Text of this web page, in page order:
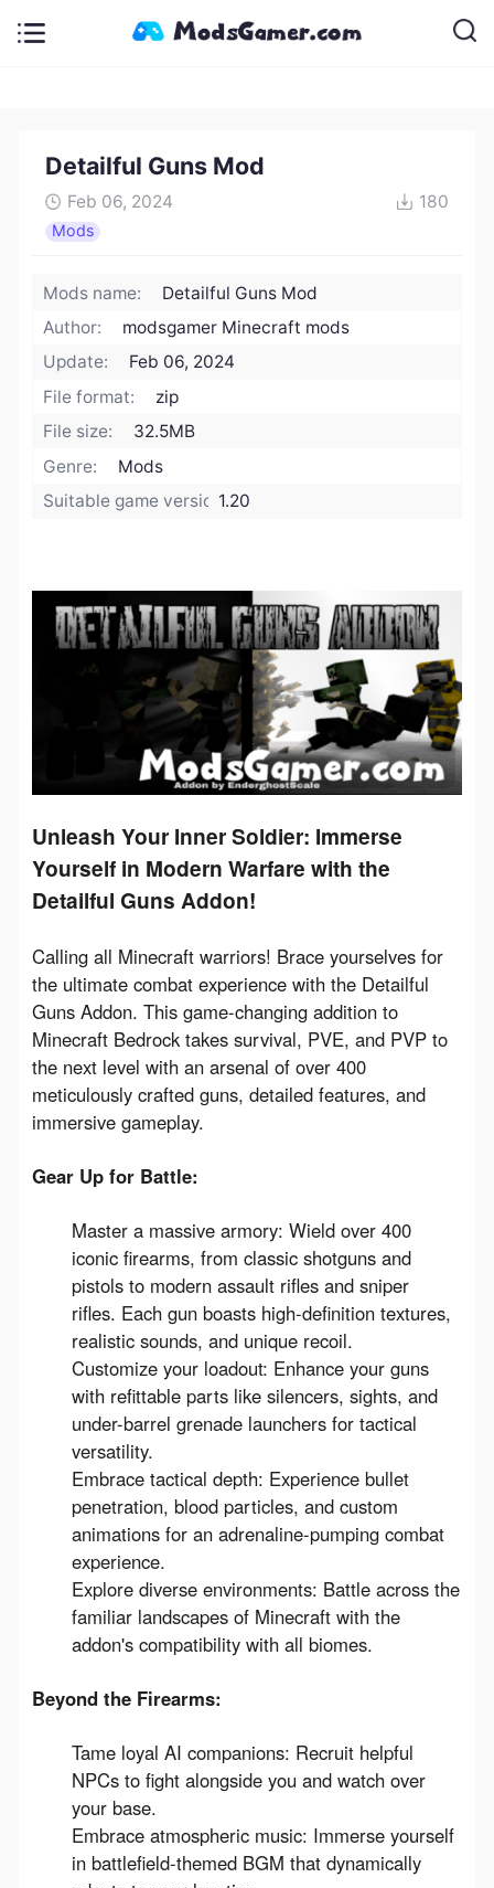
Detailful Guns Mod
Feb 06, 2024 180
Mods
Mods name:
Detailful Guns Mod
Author:
modsgamer Minecraft mods
Update:
Feb 06, 2024
File format:
zip
File size:
32.5MB
Genre:
Mods
Suitable game version:1.20
Unleash Your Inner Soldier: Immerse
Yourself in Modern Warfare with the
Detailful Guns Addon!
Calling all Minecraft warriors! Brace yourselves for
the ultimate combat experience with the Detailful
Guns Addon. This game-changing addition to
Minecraft Bedrock takes survival, PVE, and PVP to
the next level with an arsenal of over 400
meticulously crafted guns, detailed features, and
immersive gameplay.
Gear Up for Battle:
Master a massive armory: Wield over 400
iconic firearms, from classic shotguns and
pistols to modern assault rifles and sniper
rifles. Each gun boasts high-definition textures,
realistic sounds, and unique recoil.
Customize your loadout: Enhance your guns
with refittable partslike silencers, sights, and
under-barrel grenade launchers for tactical
versatility.
Embrace tactical depth: Experience bullet
penetration, blood particles, and custom
animationsfor an adrenaline-pumping combat
experience.
Explore diverse environments: Battle across the
familiar landscapes of Minecraft with the
addon's compatibility with all biomes.
Beyond the Firearms:
Tame loyal AI companions: Recruit helpful
NPCs to fight alongside you and watch over
your base.
Embrace atmospheric music: Immerse yourself
in battlefield-themed BGM that dynamically